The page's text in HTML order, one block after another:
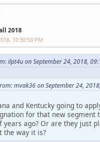
2018
10:30:50 PM
ilpt4u on September 24, 2018,
mvak36 on September 24,
and Kentucky going to
for that new segment
years ago? Or are they just
the way it is?